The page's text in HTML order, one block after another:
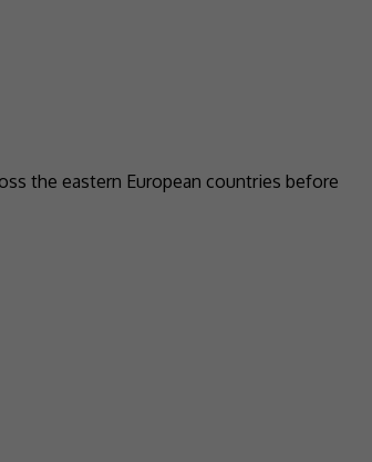
the eastern European countries before